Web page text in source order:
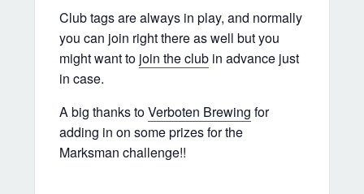
Club tags are always in play, and normally
you can join right there as well but you
might want to join the club in advance just
in case.
A big thanks toVerboten Brewing for
adding in on some prizes for the
Marksman challenge!!